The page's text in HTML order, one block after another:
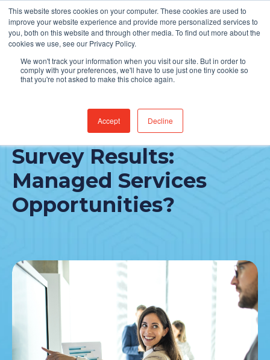
This website stores cookies on your computer. These cookies are used to
improve your website experience and provide more personalized services to
you, both on this website and through other media. To find out more about the
cookies we use, see our Privacy Policy.
We won't track your information when you visit our site. But in order to
comply with your preferences, we'll have to use just one tiny cookie so
that you're not asked to make this choice again.
Accept Decline
Find Jobs
2023 CHIME CIO
Survey Results:
Managed Services
Opportunities?